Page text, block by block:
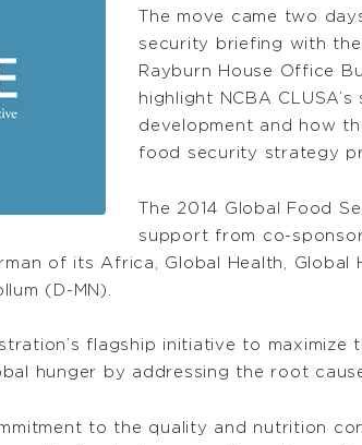
The move came two
security briefing with
Rayburn House Office
highlight NCBA
development and how
food security strategy
The 2014 Global Food
support from co-
of its Africa, Global Health, Global
(D-MN).
flagship initiative to maximize
hunger by addressing the root
to the quality and nutrition